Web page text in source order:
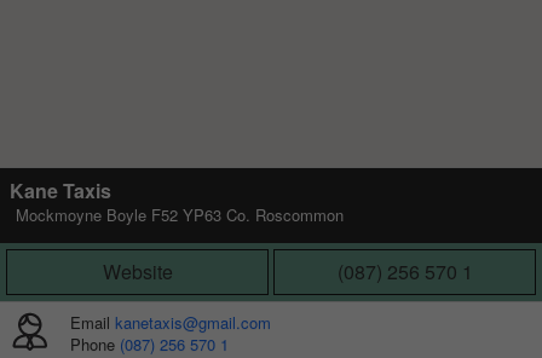
Kane Taxis
Mockmoyne Boyle F52 YP63 Co. Roscommon
Website (087) 256 570 1
Email kanetaxis@gmail.com
Phone (087) 256 570 1